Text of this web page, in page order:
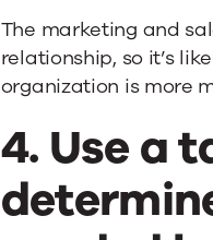
The marketing and
relationship, so it’s
organization is more
4. Use a